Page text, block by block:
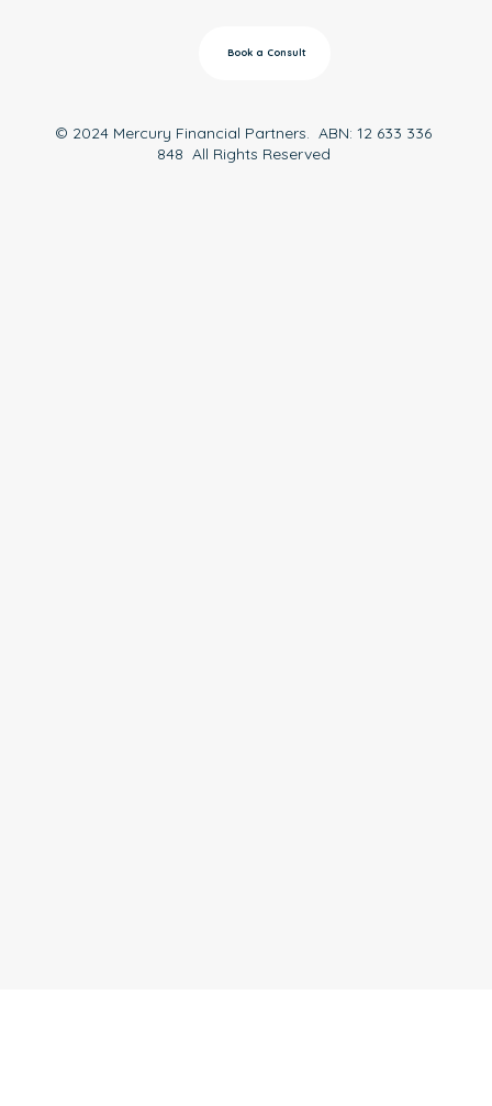
Book a Consult
© 2024 Mercury Financial Partners. ABN: 12 633 336
848 All Rights Reserved